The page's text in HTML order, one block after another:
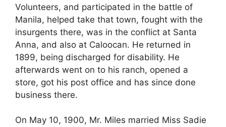
Volunteers, and participated in the battle of
Manila, helped take that town, fought with the
insurgents there, was in the conflict at Santa
Anna, and also at Caloocan. He returned in
1899, being discharged for disability. He
afterwards went on to his ranch, opened a
store, got his post office and has since done
business there.
On May 10, 1900, Mr. Miles married Miss Sadie